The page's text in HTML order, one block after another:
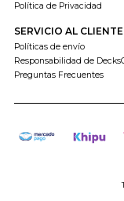
Política de Privacidad
SERVICIO AL CLIENTE
Políticas de envío
Responsabilidad de
Preguntas Frecuentes